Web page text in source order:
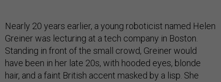
Nearly 20 years earlier, a young roboticist named Helen
Greiner was lecturing at a tech company in Boston.
Standing in front of the small crowd, Greiner would
have been in her late 20s, with hooded eyes, blonde
hair, and a faint British accent masked by a lisp. She